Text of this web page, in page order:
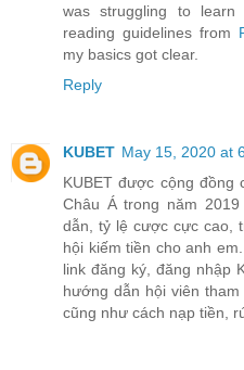
was struggling to learn
reading guidelines from
my basics got clear.
Reply
KUBET May 15, 2020 at
KUBET được cộng đồng
Châu Á trong năm
dẫn, tỷ lệ cược cực cao,
hội kiếm tiền cho anh
link đăng ký, đăng nhập
hướng dẫn hội viên
cũng như cách nạp tiền,